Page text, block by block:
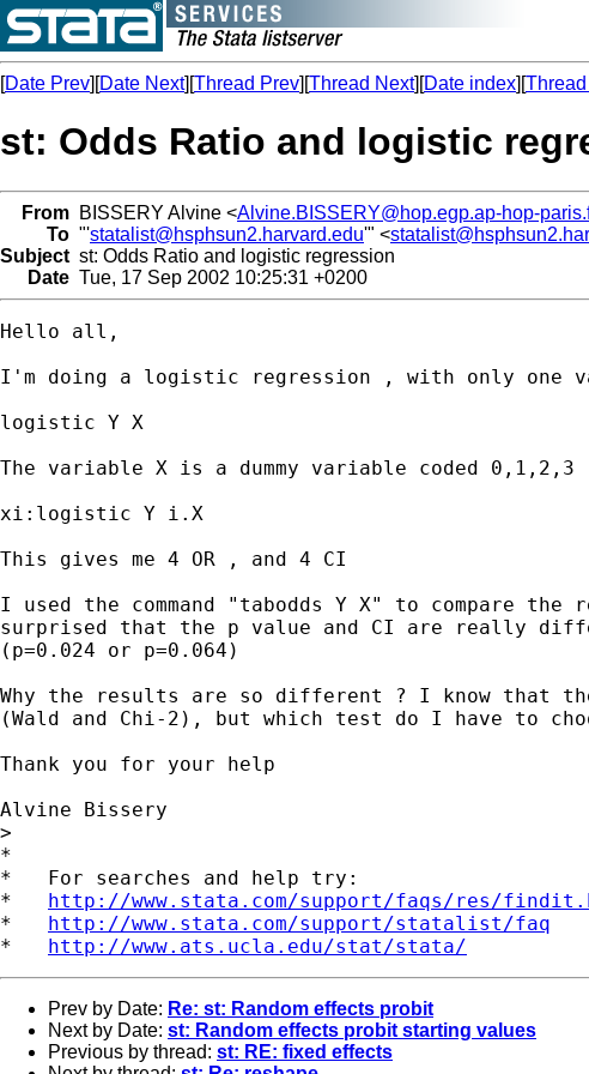
[Date Prev][Date Next][Thread Prev][Thread Next][Date index][
st: Odds Ratio and logistic
From BISSERY Alvine <Alvine.BISSERY@hop.egp.ap-hop-
To "'statalist@hsphsun2.harvard.edu'" <
Subject st: Odds Ratio and logistic regression
Date Tue, 17 Sep 2002 10:25:31 +0200
Hello all,
I'm doing a logistic regression , with only one
logistic Y X
The variable X is a dummy variable coded
xi:logistic Y i.X
This gives me 4 OR , and 4 CI
I used the command "tabodds Y X" to compare
surprised that the p value and CI are really
(p=0.024 or p=0.064)
Why the results are so different ? I know that
(Wald and Chi-2), but which test do I have to
Thank you for your help
Alvine Bissery
>
*
*   For searches and help try:
* http://www.stata.com/support/faqs/res/
* http://www.stata.com/support/statalist/faq
* http://www.ats.ucla.edu/stat/stata/
Prev by Date: Re: st: Random effects probit
Next by Date: st: Random effects probit starting values
Previous by thread: st: RE: fixed effects